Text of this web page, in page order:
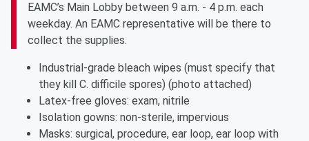
EAMC’s Main Lobby between 9 a.m. - 4 p.m. each
weekday. An EAMC representative will be there to
collect the supplies.
Industrial-grade bleach wipes (must specify that
they kill C. difficile spores) (photo attached)
Latex-free gloves: exam, nitrile
Isolation gowns: non-sterile, impervious
Masks: surgical, procedure, ear loop, ear loop with